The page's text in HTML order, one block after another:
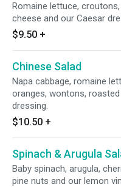
Romaine lettuce,
cheese and our Caesar
$9.50 +
Chinese Salad
Napa cabbage, romaine
oranges, wontons,
dressing.
$10.50 +
Spinach & Arugula
Baby spinach, arugula,
pine nuts and our lemon